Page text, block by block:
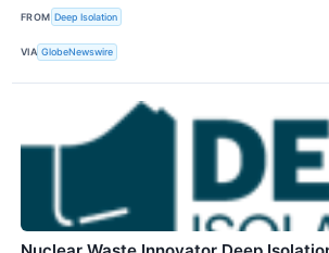
FROM Deep Isolation
VIA GlobeNewswire